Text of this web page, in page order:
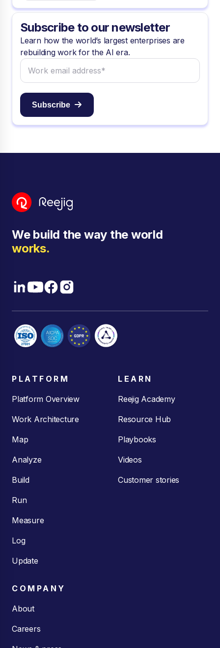
Subscribe to our newsletter
Learn how the world’s largest enterprises are
rebuilding work for the AI era.
Subscribe
We build the way the world
works.
PLATFORM
Platform Overview
Work Architecture
Map
Analyze
Build
Run
Measure
Log
Update
LEARN
Reejig Academy
Resource Hub
Playbooks
Videos
Customer stories
COMPANY
About
Careers